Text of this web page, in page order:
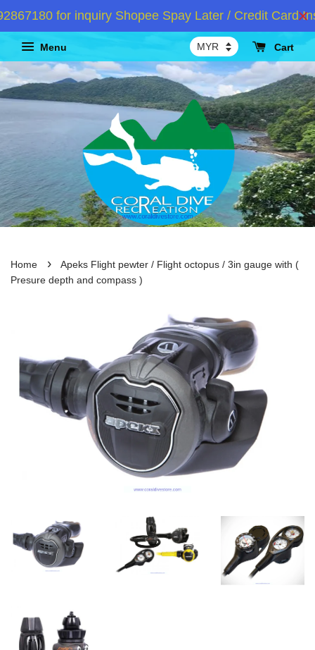
for inquiry Shopee Spay Later / Credit Card
Menu Cart
Home ›
Apeks Flight pewter / Flight octopus / 3in gauge with (
Presure depth and compass )